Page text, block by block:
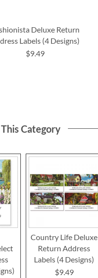
Deluxe Return
Labels (4 Designs)
$9.49
Category
Country Life Deluxe
Return Address
Labels (4 Designs)
$9.49